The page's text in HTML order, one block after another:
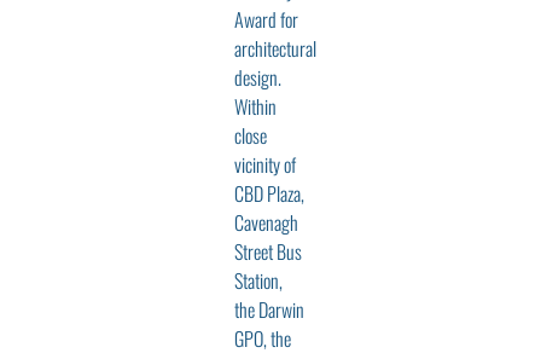
Award for
architectural
design.
Within
close
vicinity of
CBD Plaza,
Cavenagh
Street Bus
Station,
the Darwin
GPO, the